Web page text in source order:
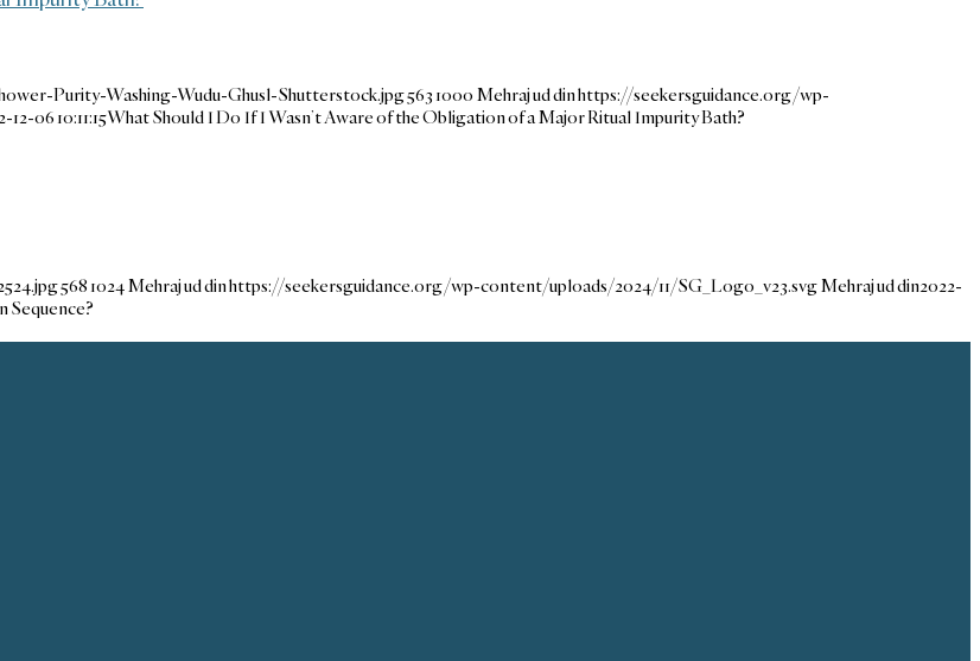
Purity-Washing-Wudu-Ghusl-Shutterstock.jpg563 1000 Mehraj ud dinhttps://seekersguidance.org/wp-
12-06 10:11:15What Should I Do If I Wasn’t Aware of the Obligation of a Major Ritual Impurity Bath?
5681024Mehraj ud dinhttps://seekersguidance.org/wp-content/uploads/2024/11/SG_Logo_v23.svgMehraj ud din2022-
Sequence?